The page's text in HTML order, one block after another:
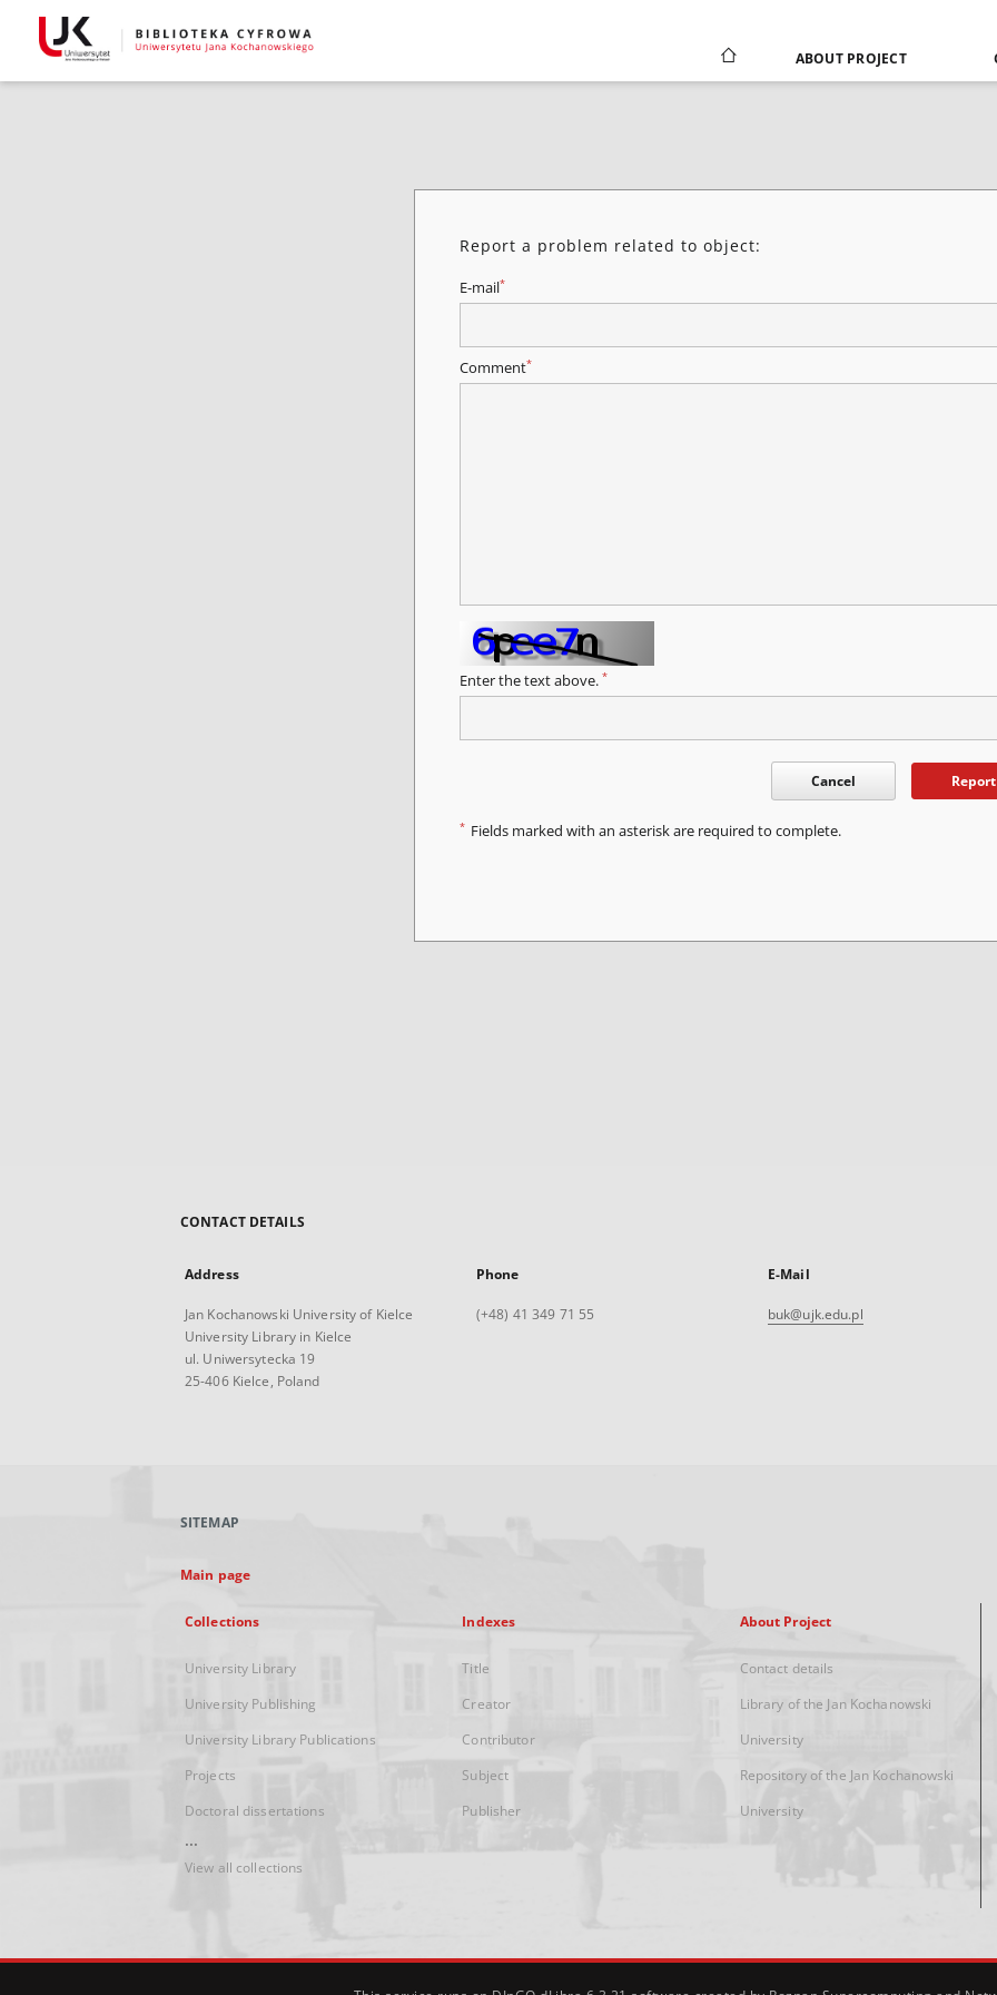
ABOUT PROJECT
Report a problem related to object:
E-mail*
Comment*
Enter the text above. *
Cancel Report
* Fields marked with an asterisk are required to complete.
CONTACT DETAILS
Address
Jan Kochanowski University of Kielce
University Library in Kielce
ul. Uniwersytecka 19
25-406 Kielce, Poland
Phone
(+48) 41 349 71 55
E-Mail
buk@ujk.edu.pl
SITEMAP
Main page
Collections
University Library
University Publishing
University Library Publications
Projects
Doctoral dissertations
...
View all collections
Indexes
Title
Creator
Contributor
Subject
Publisher
About Project
Contact details
Library of the Jan Kochanowski
University
Repository of the Jan Kochanowski
University